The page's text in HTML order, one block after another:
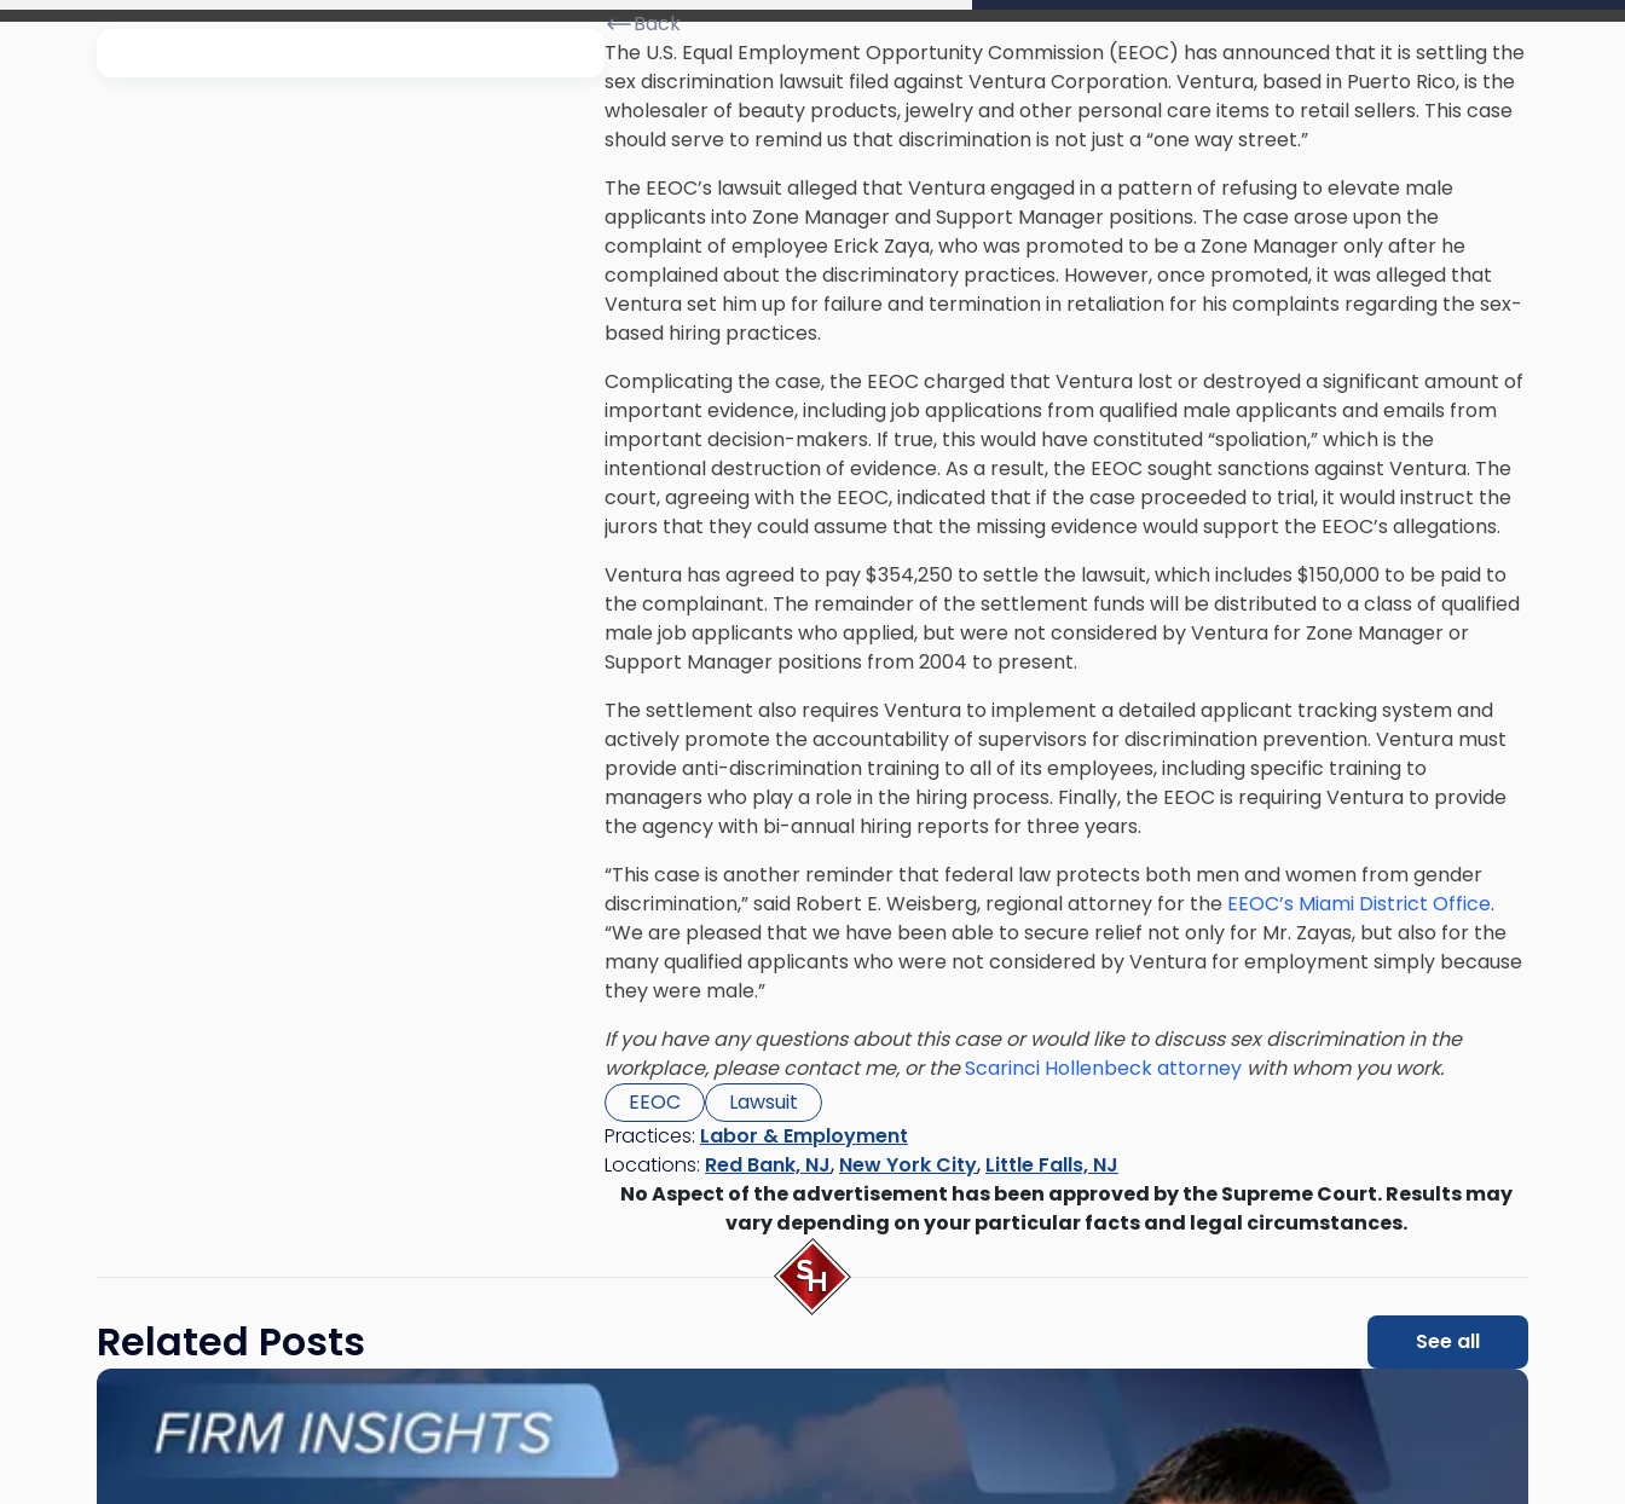
Back
The U.S. Equal Employment Opportunity Commission (EEOC) has announced that it is settling the
sex discrimination lawsuit filed against Ventura Corporation. Ventura, based in Puerto Rico, is the
wholesaler of beauty products, jewelry and other personal care items to retail sellers. This case
should serve to remind us that discrimination is not just a “one way street.”
The EEOC’s lawsuit alleged that Ventura engaged in a pattern of refusing to elevate male
applicants into Zone Manager and Support Manager positions. The case arose upon the
complaint of employee Erick Zaya, who was promoted to be a Zone Manager only after he
complained about the discriminatory practices. However, once promoted, it was alleged that
Ventura set him up for failure and termination in retaliation for his complaints regarding the sex-
based hiring practices.
Complicating the case, the EEOC charged that Ventura lost or destroyed a significant amount of
important evidence, including job applications from qualified male applicants and emails from
important decision-makers. If true, this would have constituted “spoliation,” which is the
intentional destruction of evidence. As a result, the EEOC sought sanctions against Ventura. The
court, agreeing with the EEOC, indicated that if the case proceeded to trial, it would instruct the
jurors that they could assume that the missing evidence would support the EEOC’s allegations.
Ventura has agreed to pay $354,250 to settle the lawsuit, which includes $150,000 to be paid to
the complainant. The remainder of the settlement funds will be distributed to a class of qualified
male job applicants who applied, but were not considered by Ventura for Zone Manager or
Support Manager positions from 2004 to present.
The settlement also requires Ventura to implement a detailed applicant tracking system and
actively promote the accountability of supervisors for discrimination prevention. Ventura must
provide anti-discrimination training to all of its employees, including specific training to
managers who play a role in the hiring process. Finally, the EEOC is requiring Ventura to provide
the agency with bi-annual hiring reports for three years.
“This case is another reminder that federal law protects both men and women from gender
discrimination,” said Robert E. Weisberg, regional attorney for the EEOC’s Miami District Office.
“We are pleased that we have been able to secure relief not only for Mr. Zayas, but also for the
many qualified applicants who were not considered by Ventura for employment simply because
they were male.”
If you have any questions about this case or would like to discuss sex discrimination in the
workplace, please contact me, or theScarinci Hollenbeck attorney with whom you work.
EEOC
Lawsuit
Practices: Labor & Employment
Locations: Red Bank, NJ, New York City, Little Falls, NJ
No Aspect of the advertisement has been approved by the Supreme Court. Results may
vary depending on your particular facts and legal circumstances.
Related Posts See all
Link